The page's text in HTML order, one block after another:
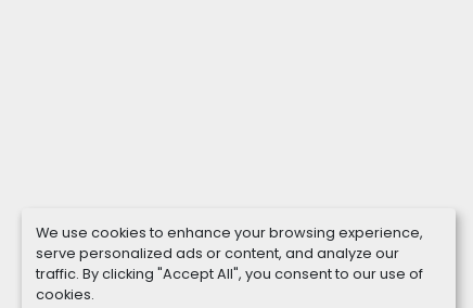
We use cookies to enhance your browsing experience,
serve personalized ads or content, and analyze our
traffic. By clicking "Accept All", you consent to our use of
cookies.